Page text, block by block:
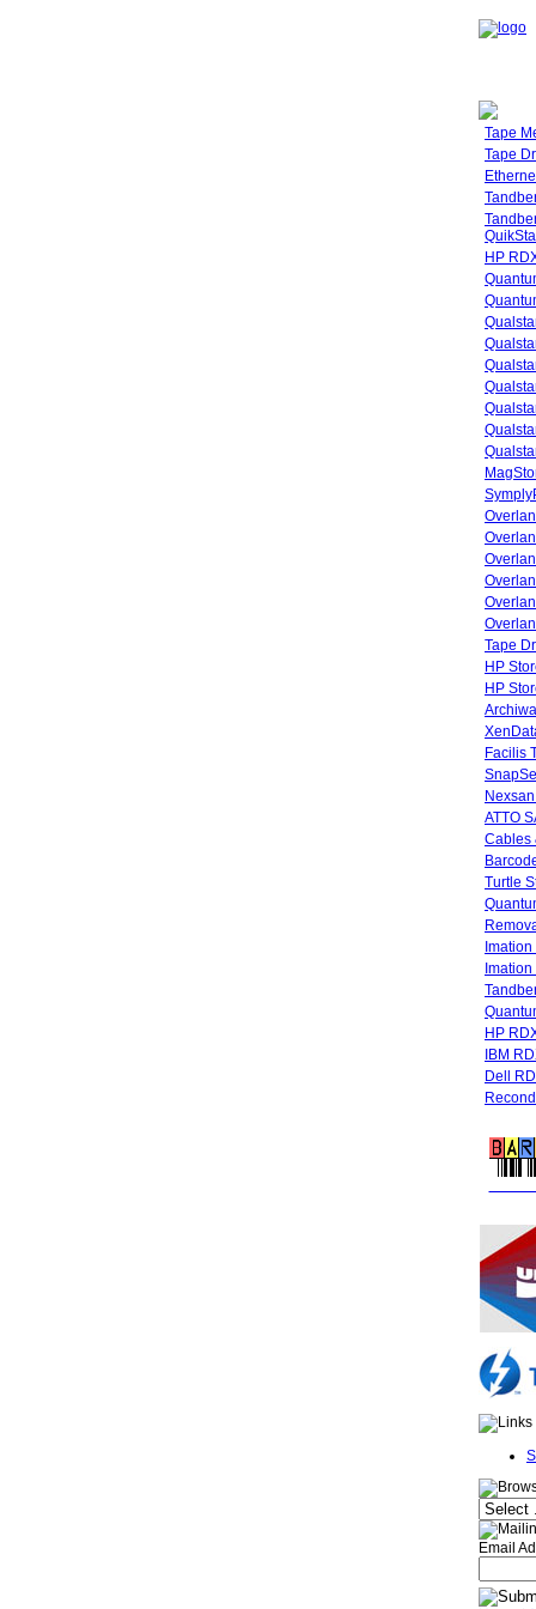
Tape
Tape
HP
Tape
HP
HP
Facilis
ATTO
Cables
Turtle
HP
IBM
Dell
Email